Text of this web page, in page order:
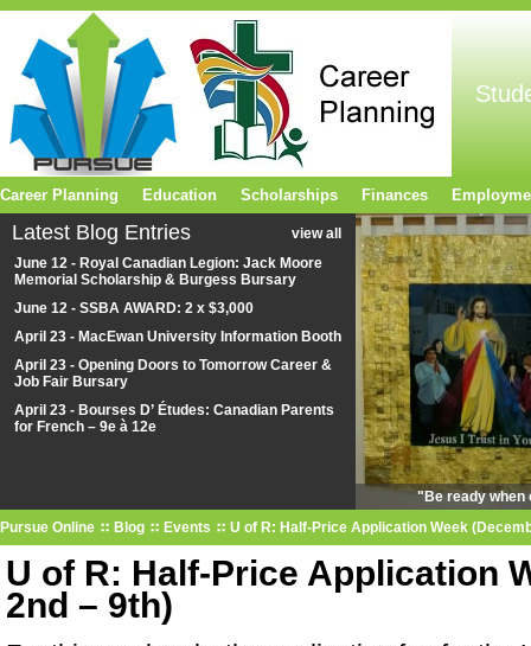
"Be ready when
Latest Blog Entries
view all
June 12 - Royal Canadian Legion: Jack Moore
Memorial Scholarship & Burgess Bursary
June 12 - SSBA AWARD: 2 x $3,000
April 23 - MacEwan University Information Booth
April 23 - Opening Doors to Tomorrow Career &
Job Fair Bursary
April 23 - Bourses D’ Études: Canadian Parents
for French – 9e à 12e
Pursue Online Blog Events U of R: Half-Price Application Week
U of R: Half-Price Application
2nd – 9th)
Career Planning Education Scholarships Finances